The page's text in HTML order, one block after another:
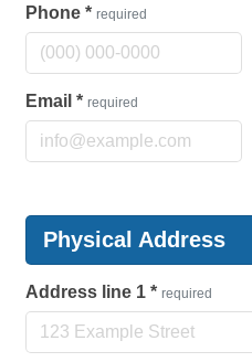
Phone * required
Email * required
Physical Address
Address line 1 * required